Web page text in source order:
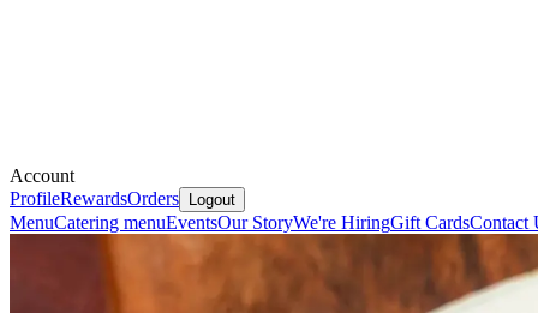
Account
ProfileRewardsOrders Logout
MenuCatering menuEventsOur StoryWe're HiringGift CardsContact